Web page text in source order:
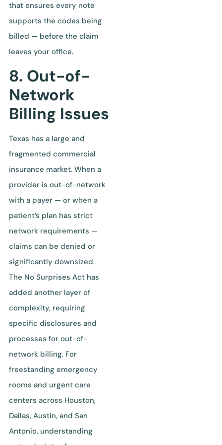
that ensures every note
supports the codes being
billed — before the claim
leaves your office.
8. Out-of-
Network
Billing Issues
Texas has a large and
fragmented commercial
insurance market. When a
provider is out-of-network
with a payer — or when a
patient’s plan has strict
network requirements —
claims can be denied or
significantly downsized.
The No Surprises Act has
added another layer of
complexity, requiring
specific disclosures and
processes for out-of-
network billing. For
freestanding emergency
rooms and urgent care
centers across Houston,
Dallas, Austin, and San
Antonio, understanding